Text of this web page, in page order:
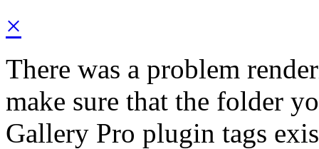
×
There was a problem
make sure that the folder
Gallery Pro plugin tags